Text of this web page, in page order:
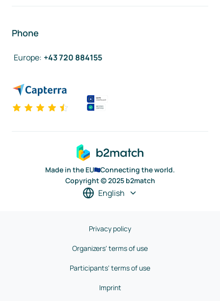
Phone
Europe: +43 720 884155
Made in the EU
Connecting the world.
Copyright © 2025 b2match
English
Privacy policy
Organizers' terms of use
Participants' terms of use
Imprint